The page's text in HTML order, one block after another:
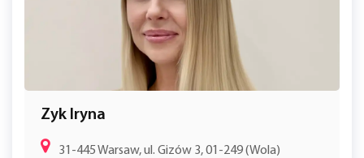
Zyk Iryna
31-445 Warsaw, ul. Gizów 3, 01-249 (Wola)